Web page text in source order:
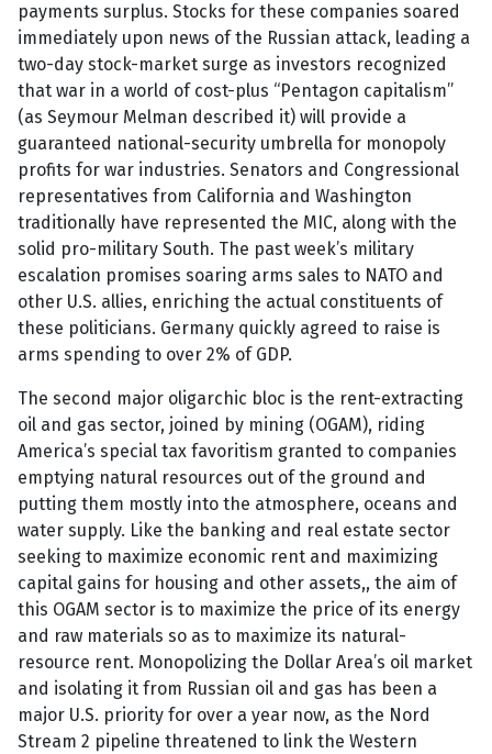
payments surplus. Stocks for these companies soared
immediately upon news of the Russian attack, leading a
two-day stock-market surge as investors recognized
that war in a world of cost-plus “Pentagon capitalism”
(as Seymour Melman described it) will provide a
guaranteed national-security umbrella for monopoly
profits for war industries. Senators and Congressional
representatives from California and Washington
traditionally have represented the MIC, along with the
solid pro-military South. The past week’s military
escalation promises soaring arms sales to NATO and
other U.S. allies, enriching the actual constituents of
these politicians. Germany quickly agreed to raise is
arms spending to over 2% of GDP.
The second major oligarchic bloc is the rent-extracting
oil and gas sector, joined by mining (OGAM), riding
America’s special tax favoritism granted to companies
emptying natural resources out of the ground and
putting them mostly into the atmosphere, oceans and
water supply. Like the banking and real estate sector
seeking to maximize economic rent and maximizing
capital gains for housing and other assets,, the aim of
this OGAM sector is to maximize the price of its energy
and raw materials so as to maximize its natural-
resource rent. Monopolizing the Dollar Area’s oil market
and isolating it from Russian oil and gas has been a
major U.S. priority for over a year now, as the Nord
Stream 2 pipeline threatened to link the Western